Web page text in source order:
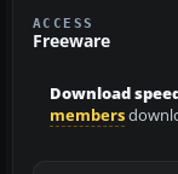
ACCESS
Freeware
Download
members